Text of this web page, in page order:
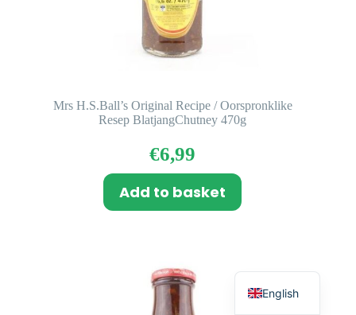
Mrs H.S.Ball’s Original Recipe / Oorspronklike
Resep BlatjangChutney 470g
€6,99
Add to basket
English